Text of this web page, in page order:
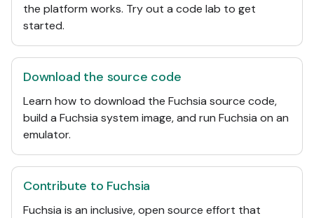
the platform works. Try out a code lab to get
started.
Download the source code
Learn how to download the Fuchsia source code,
build a Fuchsia system image, and run Fuchsia on an
emulator.
Contribute to Fuchsia
Fuchsia is an inclusive, open source effort that